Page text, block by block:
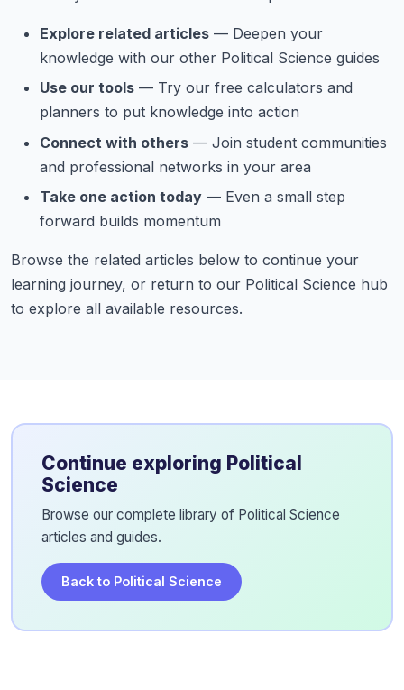
Explore related articles — Deepen your
knowledge with our other Political Science guides
Use our tools — Try our free calculators and
planners to put knowledge into action
Connect with others — Join student communities
and professional networks in your area
Take one action today — Even a small step
forward builds momentum
Browse the related articles below to continue your
learning journey, or return to our Political Science hub
to explore all available resources.
Continue exploring Political
Science
Browse our complete library of Political Science
articles and guides.
Back to Political Science